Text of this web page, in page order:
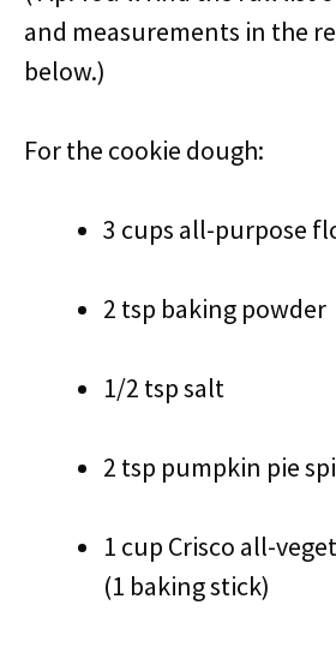
and measurements in the
below.)
For the cookie dough:
3 cups all-purpose
2 tsp baking powder
1/2 tsp salt
2 tsp pumpkin pie
1 cup Crisco all-
(1 baking stick)